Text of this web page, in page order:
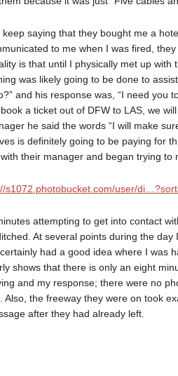
saying that they bought me a
to me when I was fired,
is that until I physically met up with
was likely going to be done to
and his response was, “I need you
a ticket out of DFW to LAS, we
he said the words “I will make
is definitely going to be paying for
their manager and began trying to
s1072.photobucket.com/user/
attempting to get into contact
At several points during the day
had a good idea where I was
shows that there is only an eight
and my response; there were no
the freeway they were on took
after they had already left.